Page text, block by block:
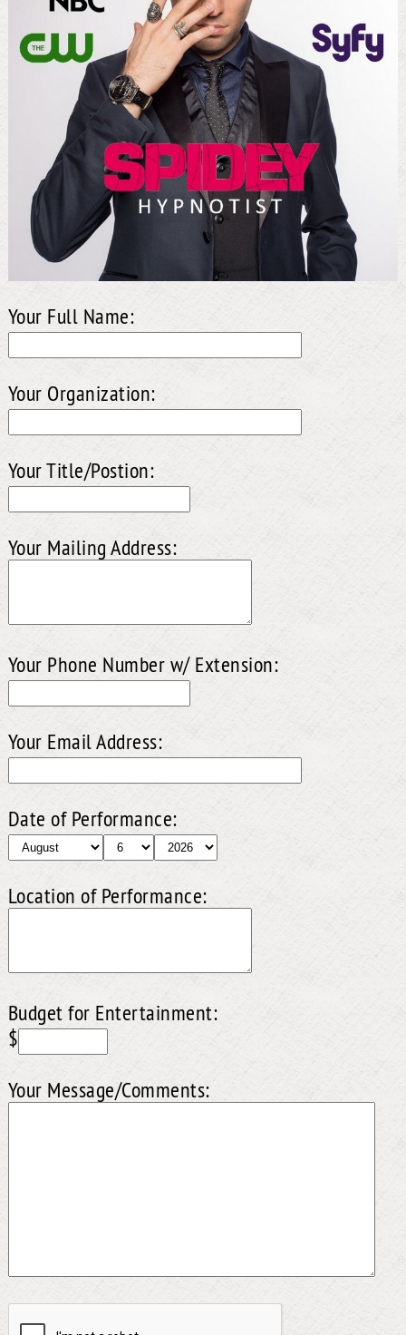
Your Full Name:
Your Organization:
Your Title/Postion:
Your Mailing Address:
Your Phone Number w/ Extension:
Your Email Address:
Date of Performance:
Location of Performance:
Budget for Entertainment:
$
Your Message/Comments: